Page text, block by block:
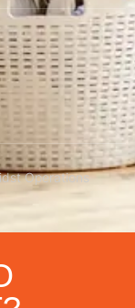
Operations